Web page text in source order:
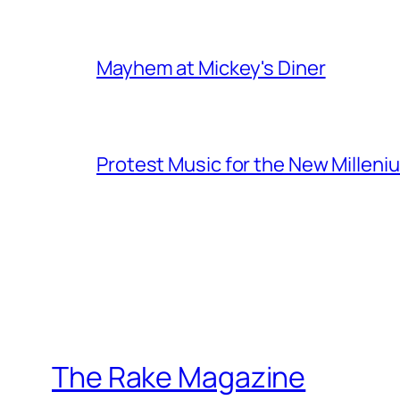
Mayhem at Mickey's Diner
Protest Music for the New
The Rake Magazine